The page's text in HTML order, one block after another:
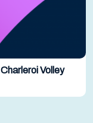
Volley